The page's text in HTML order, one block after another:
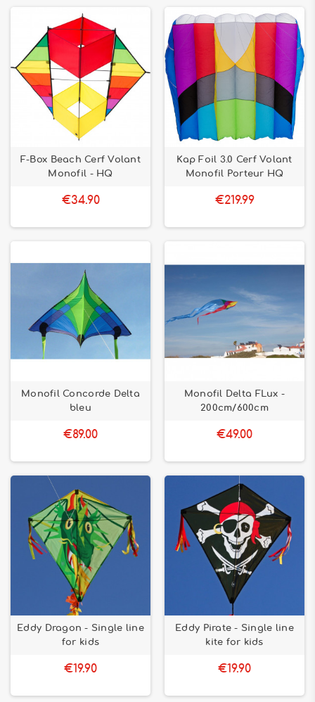
F-Box Beach Cerf Volant
Monofil - HQ
€34.90
Kap Foil 3.0 Cerf Volant
Monofil Porteur HQ
€219.99
Monofil Concorde Delta
bleu
€89.00
Monofil Delta FLux -
200cm/600cm
€49.00
Eddy Dragon - Single line
for kids
€19.90
Eddy Pirate - Single line
kite for kids
€19.90